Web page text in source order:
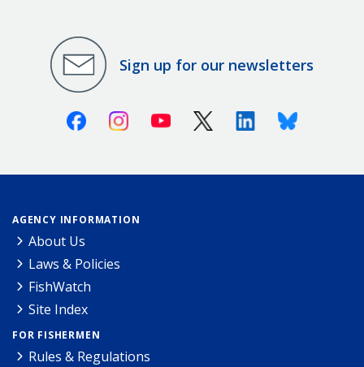
Sign up for our newsletters
FacebookInstagramYoutube X (Twitter)LinkedinBluesky
AGENCY INFORMATION
About Us
Laws & Policies
FishWatch
Site Index
FOR FISHERMEN
Rules & Regulations